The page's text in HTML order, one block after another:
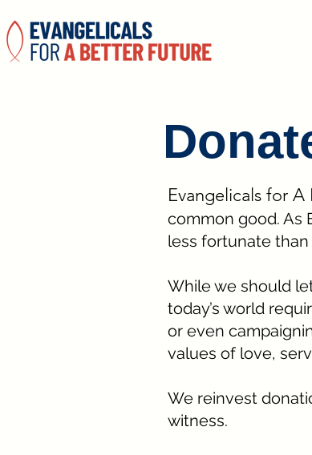
Evangelicals for
common good. As
less fortunate
While we should
today’s world
or even
values of love,
We reinvest
witness.